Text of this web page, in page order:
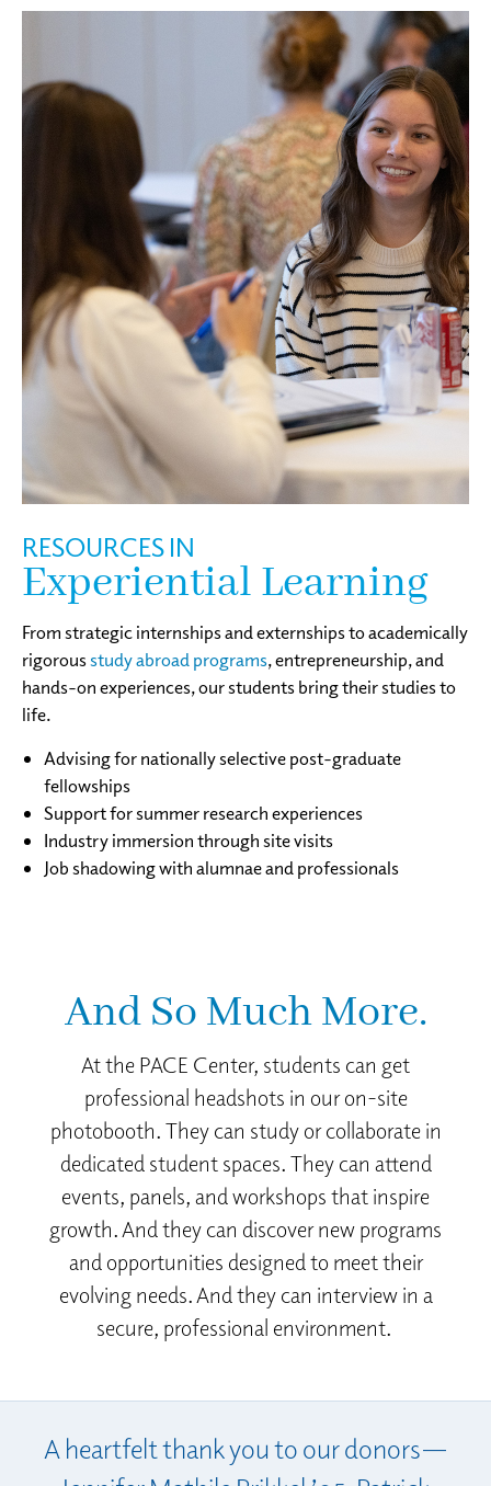
RESOURCES IN
Experiential Learning
From strategic internships and externships to academically
rigorousstudy abroad programs, entrepreneurship, and
hands-on experiences, our students bring their studies to
life.
Advising for nationally selective post-graduate
fellowships
Support for summer research experiences
Industry immersion through site visits
Job shadowing with alumnae and professionals
And So Much More.
At the PACE Center, students can get
professional headshots in our on-site
photobooth. They can study or collaborate in
dedicated student spaces. They can attend
events, panels, and workshops that inspire
growth. And they can discover new programs
and opportunities designed to meet their
evolving needs. And they can interview in a
secure, professional environment.
A heartfelt thank you to our donors—